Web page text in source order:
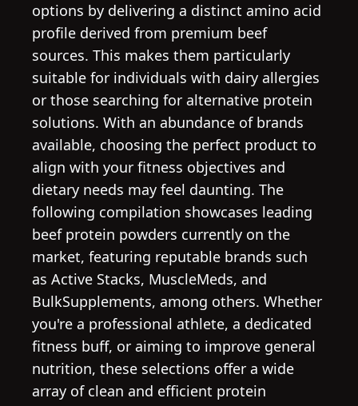
options by delivering a distinct amino acid
profile derived from premium beef
sources. This makes them particularly
suitable for individuals with dairy allergies
or those searching for alternative protein
solutions. With an abundance of brands
available, choosing the perfect product to
align with your fitness objectives and
dietary needs may feel daunting. The
following compilation showcases leading
beef protein powders currently on the
market, featuring reputable brands such
as Active Stacks, MuscleMeds, and
BulkSupplements, among others. Whether
you're a professional athlete, a dedicated
fitness buff, or aiming to improve general
nutrition, these selections offer a wide
array of clean and efficient protein